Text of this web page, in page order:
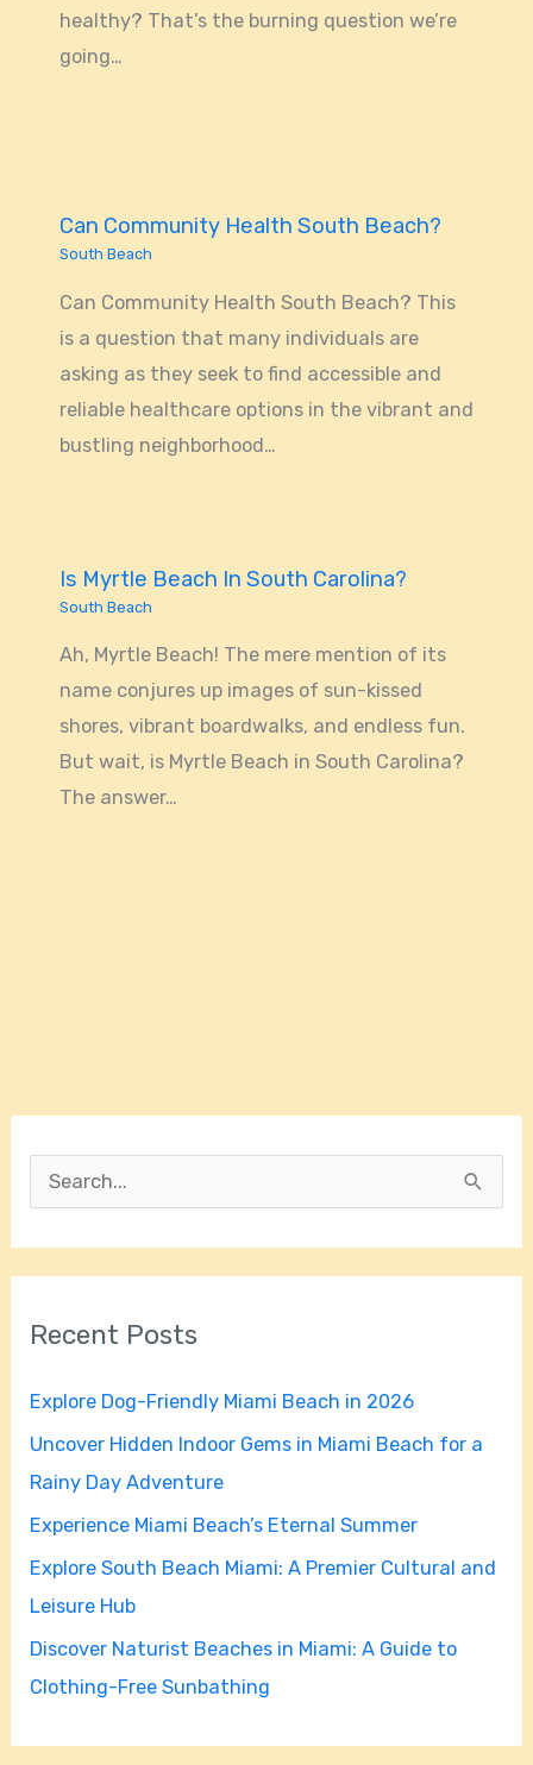
healthy? That’s the burning question we’re
going…
Can Community Health South Beach?
South Beach
Can Community Health South Beach? This
is a question that many individuals are
asking as they seek to find accessible and
reliable healthcare options in the vibrant and
bustling neighborhood…
Is Myrtle Beach In South Carolina?
South Beach
Ah, Myrtle Beach! The mere mention of its
name conjures up images of sun-kissed
shores, vibrant boardwalks, and endless fun.
But wait, is Myrtle Beach in South Carolina?
The answer…
c
f
o
r
:
Recent Posts
Explore Dog-Friendly Miami Beach in 2026
Uncover Hidden Indoor Gems in Miami Beach for a
Rainy Day Adventure
Experience Miami Beach’s Eternal Summer
Explore South Beach Miami: A Premier Cultural and
Leisure Hub
Discover Naturist Beaches in Miami: A Guide to
Clothing-Free Sunbathing